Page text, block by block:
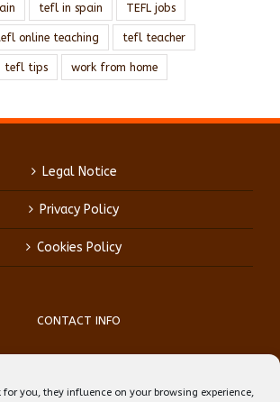
for you, they influence on your browsing experience,
tefl in spain TEFL jobs
online teaching tefl teacher
tefl tips work from home
Legal Notice
Privacy Policy
Cookies Policy
CONTACT INFO